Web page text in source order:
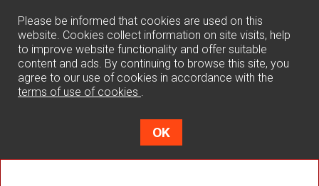
Please be informed that cookies are used on this
website. Cookies collect information on site visits, help
to improve website functionality and offer suitable
content and ads. By continuing to browse this site, you
agree to our use of cookies in accordance with the
terms of use of cookies .
OK